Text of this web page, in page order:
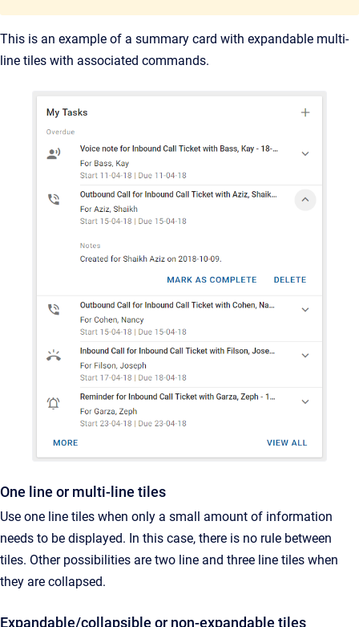
This is an example of a summary card with expandable multi-
line tiles with associated commands.
One line or multi-line tiles
Use one line tiles when only a small amount of information
needs to be displayed. In this case, there is no rule between
tiles. Other possibilities are two line and three line tiles when
they are collapsed.
Expandable/collapsible or non-expandable tiles